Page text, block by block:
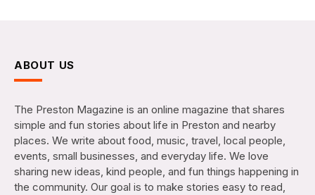
ABOUT US
The Preston Magazine is an online magazine that shares
simple and fun stories about life in Preston and nearby
places. We write about food, music, travel, local people,
events, small businesses, and everyday life. We love
sharing new ideas, kind people, and fun things happening in
the community. Our goal is to make stories easy to read,